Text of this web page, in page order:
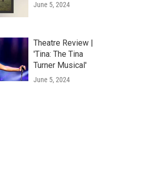
June 5, 2024
Theatre Review |
'Tina: The Tina
Turner Musical'
June 5, 2024